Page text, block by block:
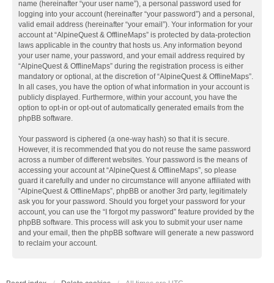
name (hereinafter “your user name”), a personal password used for
logging into your account (hereinafter “your password”) and a personal,
valid email address (hereinafter “your email”). Your information for your
account at “AlpineQuest & OfflineMaps” is protected by data-protection
laws applicable in the country that hosts us. Any information beyond
your user name, your password, and your email address required by
“AlpineQuest & OfflineMaps” during the registration process is either
mandatory or optional, at the discretion of “AlpineQuest & OfflineMaps”.
In all cases, you have the option of what information in your account is
publicly displayed. Furthermore, within your account, you have the
option to opt-in or opt-out of automatically generated emails from the
phpBB software.
Your password is ciphered (a one-way hash) so that it is secure.
However, it is recommended that you do not reuse the same password
across a number of different websites. Your password is the means of
accessing your account at “AlpineQuest & OfflineMaps”, so please
guard it carefully and under no circumstance will anyone affiliated with
“AlpineQuest & OfflineMaps”, phpBB or another 3rd party, legitimately
ask you for your password. Should you forget your password for your
account, you can use the “I forgot my password” feature provided by the
phpBB software. This process will ask you to submit your user name
and your email, then the phpBB software will generate a new password
to reclaim your account.